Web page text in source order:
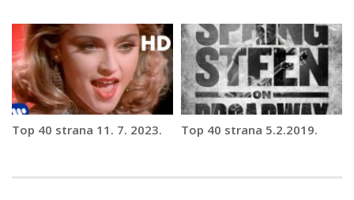
Top 40 strana 11. 7. 2023. Top 40 strana 5.2.2019.